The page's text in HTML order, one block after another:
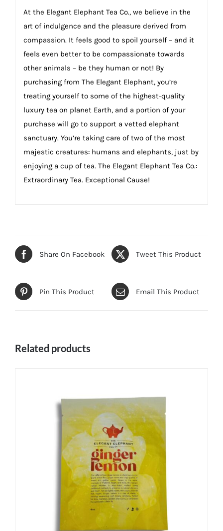
At the Elegant Elephant Tea Co., we believe in the
art of indulgence and the pleasure derived from
compassion. It feels good to spoil yourself – and it
feels even better to be compassionate towards
other animals – be they human or not! By
purchasing from The Elegant Elephant, you’re
treating yourself to some of the highest-quality
luxury tea on planet Earth, and a portion of your
purchase will go to support a vetted elephant
sanctuary. You’re taking care of two of the most
majestic creatures: humans and elephants, just by
enjoying a cup of tea. The Elegant Elephant Tea Co.:
Extraordinary Tea. Exceptional Cause!
Share On Facebook Tweet This Product
Pin This Product Email This Product
Related products